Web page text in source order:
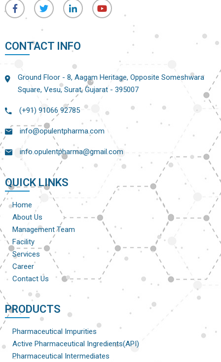
CONTACT INFO
Ground Floor - 8, Aagam Heritage, Opposite Someshwara
Square, Vesu, Surat, Gujarat - 395007
(+91) 91066 92785
info@opulentpharma.com
info.opulentpharma@gmail.com
QUICK LINKS
Home
About Us
Management Team
Facility
Services
Career
Contact Us
PRODUCTS
Pharmaceutical Impurities
Active Pharmaceutical Ingredients(API)
Pharmaceutical Intermediates